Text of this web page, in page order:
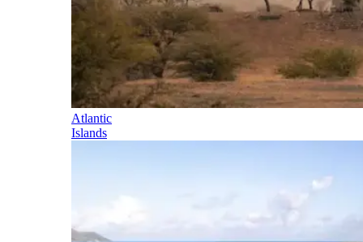
Atlantic
Islands